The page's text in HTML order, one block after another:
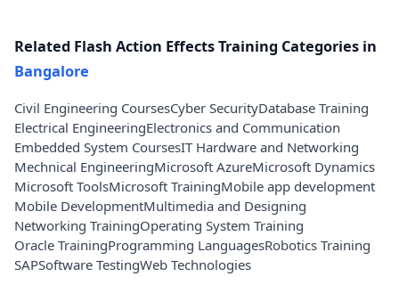
Related Flash Action Effects Training Categories in
Bangalore
Civil Engineering CoursesCyber SecurityDatabase Training
Electrical EngineeringElectronics and Communication
Embedded System CoursesIT Hardware and Networking
Mechnical EngineeringMicrosoft AzureMicrosoft Dynamics
Microsoft ToolsMicrosoft TrainingMobile app development
Mobile DevelopmentMultimedia and Designing
Networking TrainingOperating System Training
Oracle TrainingProgramming LanguagesRobotics Training
SAPSoftware TestingWeb Technologies